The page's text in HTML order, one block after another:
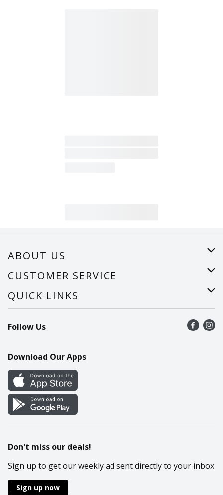
ABOUT US
About Us
Careers
CUSTOMER SERVICE
Help
Recalls
Contact Us
QUICK LINKS
Find a store
Recipes
Cookie Preference Center
Follow Us
Download Our Apps
Don't miss our deals!
Sign up to get our weekly ad sent directly to your inbox
Sign up now